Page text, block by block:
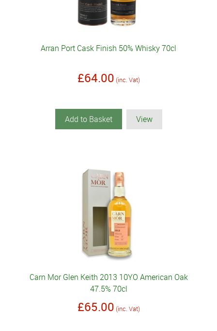
Arran Port Cask Finish 50% Whisky 70cl
£64.00 (inc. Vat)
Add to Basket View
Carn Mor Glen Keith 2013 10YO American Oak
47.5% 70cl
£65.00 (inc. Vat)